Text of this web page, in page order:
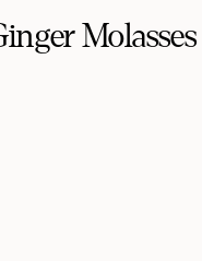
Molasses